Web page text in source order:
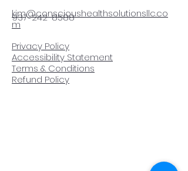
kim@conscioushealthsolutionsllc.co
m​
937-242-8588
Privacy Policy
Accessibility Statement
Terms & Conditions
Refund Policy